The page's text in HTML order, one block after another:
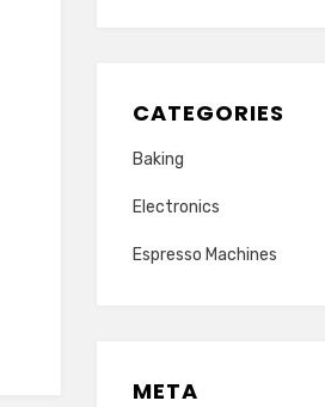
CATEGORIES
Baking
Electronics
Espresso Machines
META